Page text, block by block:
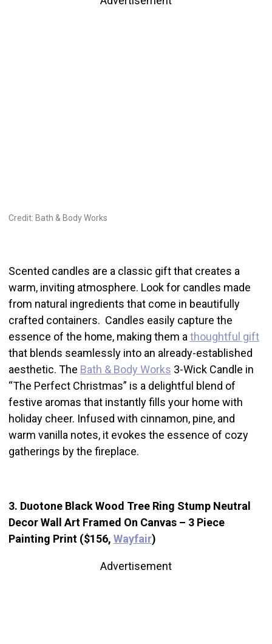
Credit: Bath & Body Works
Scented candles are a classic gift that creates a
warm, inviting atmosphere. Look for candles made
from natural ingredients that come in beautifully
crafted containers. Candles easily capture the
essence of the home, making them a thoughtful gift
that blends seamlessly into an already-established
aesthetic. The Bath & Body Works 3-Wick Candle in
“The Perfect Christmas” is a delightful blend of
festive aromas that instantly fills your home with
holiday cheer. Infused with cinnamon, pine, and
warm vanilla notes, it evokes the essence of cozy
gatherings by the fireplace.
3. Duotone Black Wood Tree Ring Stump Neutral
Decor Wall Art Framed On Canvas – 3 Piece
Painting Print ($156, Wayfair)
Advertisement